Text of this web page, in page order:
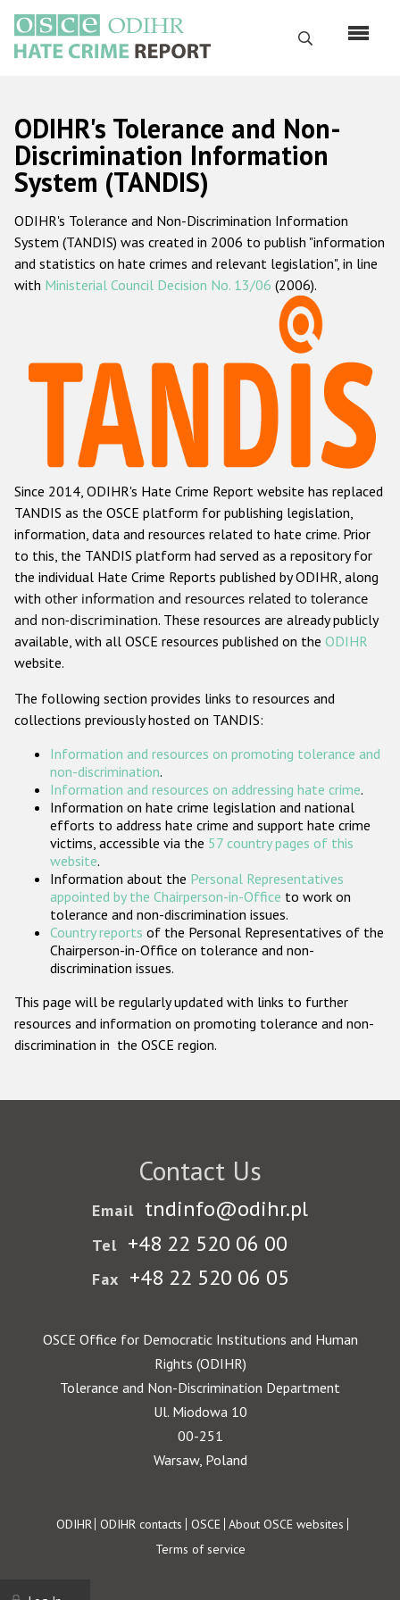
main
content
Search
Русский
Main
navigation
Home
About us
ODIHR's mandate
ODIHR's methodology
Hate Crime Report
Racist and xenophobic hate crime
Anti-Roma hate crime
Anti-Semitic hate crime
Anti-Muslim hate crime
Anti-Christian hate crime
Other hate crime based on religion or belief
Gender-based hate crime
ODIHR's Tools
Participating States
ODIHR's Tolerance and Non-
Discrimination Information
System (TANDIS)
ODIHR's Tolerance and Non-Discrimination Information
System (TANDIS) was created in 2006 to publish "information
and statistics on hate crimes and relevant legislation", in line
with Ministerial Council Decision No. 13/06 (2006).
Since 2014, ODIHR's Hate Crime Report website has replaced
TANDIS as the OSCE platform for publishing legislation,
information, data and resources related to hate crime. Prior
to this, the TANDIS platform had served as a repository for
the individual Hate Crime Reports published by ODIHR, along
with other information and resources related to tolerance
and non-discrimination. These resources are already publicly
available, with all OSCE resources published on the ODIHR
website.
The following section provides links to resources and
collections previously hosted on TANDIS:
Information and resources on promoting tolerance and
non-discrimination.
Information and resources on addressing hate crime.
Information on hate crime legislation and national
efforts to address hate crime and support hate crime
victims, accessible via the 57 country pages of this
website.
Information about the Personal Representatives
appointed by the Chairperson-in-Office to work on
tolerance and non-discrimination issues.
Country reports of the Personal Representatives of the
Chairperson-in-Office on tolerance and non-
discrimination issues.
This page will be regularly updated with links to further
resources and information on promoting tolerance and non-
discrimination in the OSCE region.
Contact Us
Email tndinfo@odihr.pl
Tel +48 22 520 06 00
Fax +48 22 520 06 05
OSCE Office for Democratic Institutions and Human
Rights (ODIHR)
Tolerance and Non-Discrimination Department
Ul. Miodowa 10
00-251
Warsaw, Poland
Footer
ODIHR ODIHR contacts OSCE About OSCE websites
Terms of service